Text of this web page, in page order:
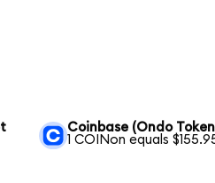
Coinbase (Ondo
1 COINon equals